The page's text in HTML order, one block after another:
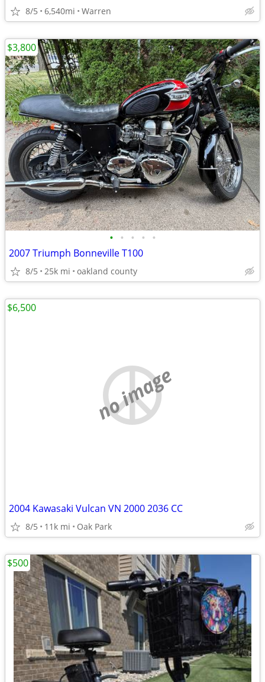
8/5 6,540mi Warren
• • • • •
2007 Triumph Bonneville T100
8/5 25k mi oakland county
$3,800
no image
2004 Kawasaki Vulcan VN 2000 2036 CC
8/5 11k mi Oak Park
$6,500
$500